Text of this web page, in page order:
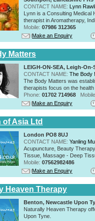
CONTACT NAME: Lynn
Lynn is a Consulting Medical
therapist in Aromatherapy,
Mobile: 07986 312365
Make an Enquiry
Matters
LEIGH-ON-SEA, Leigh-On-
CONTACT NAME: The Body
The Body Matters was
therapists focus on the health
Phone: 01702 714968
Make an Enquiry
of Asia Ltd
London PO8 8UJ
CONTACT NAME: Yanling Mu
Acupuncture, Beauty
Tissue, Massage - Deep
Mobile: 07562982486
Make an Enquiry
Heaven Therapy
Benton, Newcastle Upon
Naturally Heaven Therapy
Upon Tyne.